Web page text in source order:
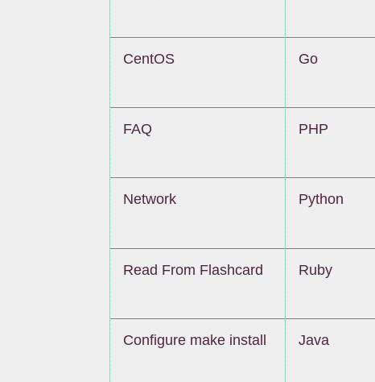
CentOS
FAQ
Network
Read From Flashcard
Configure make install
Go
PHP
Python
Ruby
Java